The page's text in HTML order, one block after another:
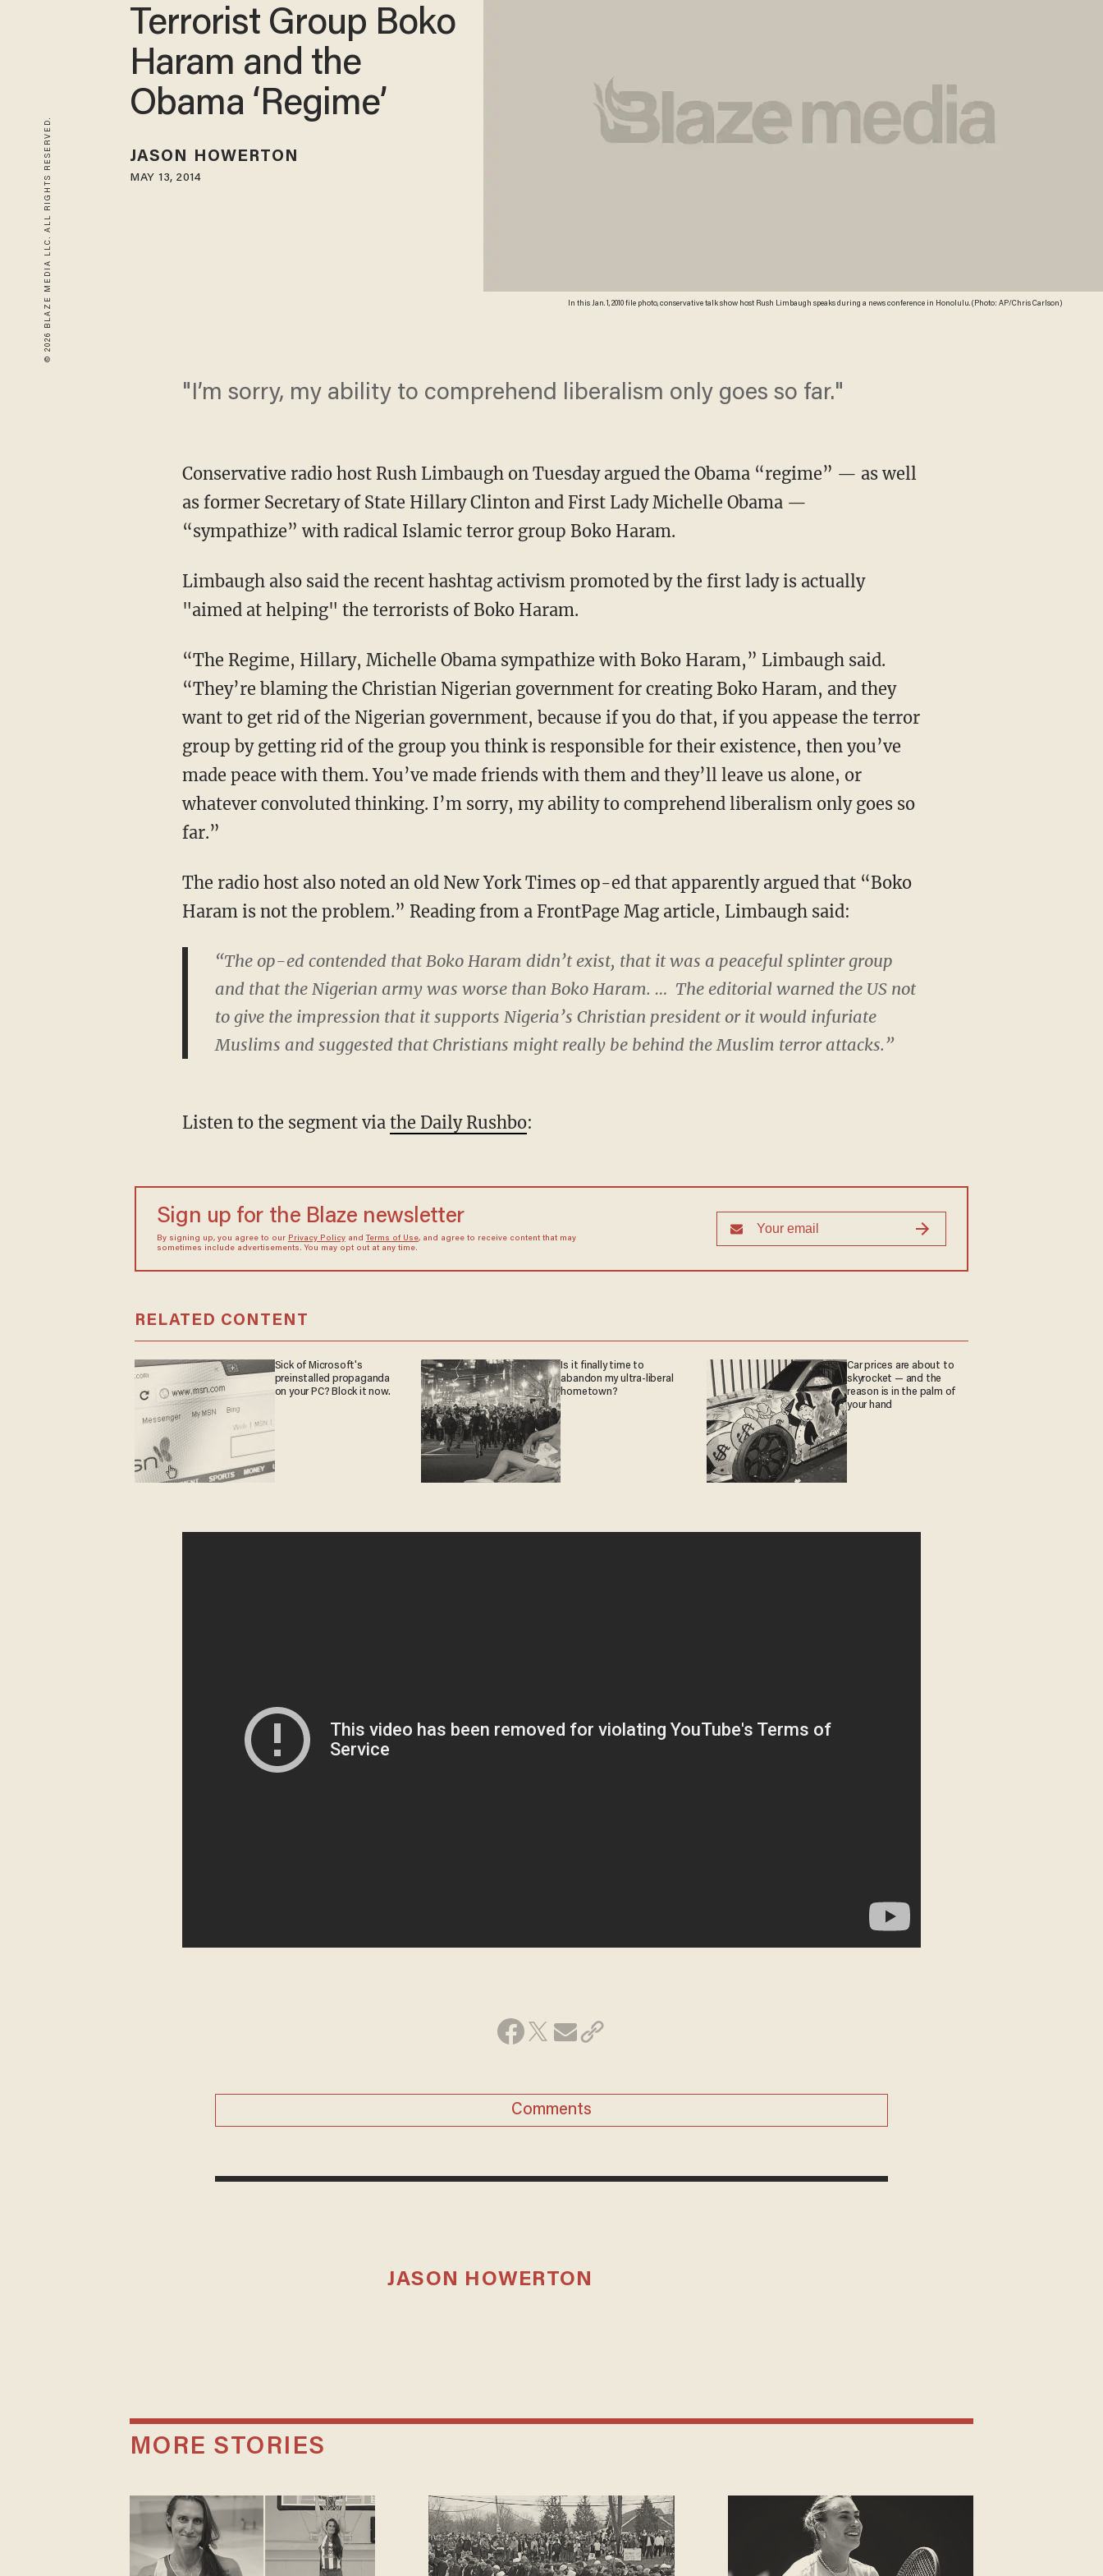
© 2026 BLAZE MEDIA LLC. ALL RIGHTS RESERVED. In this Jan. 1, 2010 file photo, conservative talk show host Rush Limbaugh speaks during a news conference in Honolulu. (Photo: AP/Chris Carlson)
Terrorist Group Boko
Haram and the
Obama ‘Regime’
JASON HOWERTON
MAY 13, 2014
"I’m sorry, my ability to comprehend liberalism only goes so far."
Conservative radio host Rush Limbaugh on Tuesday argued the Obama “regime” — as well
as former Secretary of State Hillary Clinton and First Lady Michelle Obama —
“sympathize” with radical Islamic terror group Boko Haram.
Limbaugh also said the recent hashtag activism promoted by the first lady is actually
"aimed at helping" the terrorists of Boko Haram.
“The Regime, Hillary, Michelle Obama sympathize with Boko Haram,” Limbaugh said.
“They’re blaming the Christian Nigerian government for creating Boko Haram, and they
want to get rid of the Nigerian government, because if you do that, if you appease the terror
group by getting rid of the group you think is responsible for their existence, then you’ve
made peace with them. You’ve made friends with them and they’ll leave us alone, or
whatever convoluted thinking. I’m sorry, my ability to comprehend liberalism only goes so
far.”
The radio host also noted an old New York Times op-ed that apparently argued that “Boko
Haram is not the problem.” Reading from a FrontPage Mag article, Limbaugh said:
“The op-ed contended that Boko Haram didn’t exist, that it was a peaceful splinter group
and that the Nigerian army was worse than Boko Haram. … The editorial warned the US not
to give the impression that it supports Nigeria’s Christian president or it would infuriate
Muslims and suggested that Christians might really be behind the Muslim terror attacks.”
Listen to the segment via the Daily Rushbo:
Sign up for the Blaze newsletter
By signing up, you agree to our Privacy Policyand Terms of Use, and agree to receive content that may
sometimes include advertisements. You may opt out at any time.
RELATED CONTENT
Sick of Microsoft's
preinstalled propaganda
on your PC? Block it now.
Is it finally time to
abandon my ultra-liberal
hometown?
Car prices are about to
skyrocket — and the
reason is in the palm of
your hand
Comments
JASON HOWERTON
MORE STORIES